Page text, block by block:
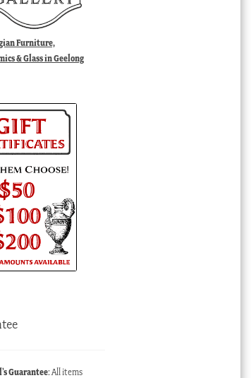
Furniture,
& Glass in Geelong
Guarantee: All items